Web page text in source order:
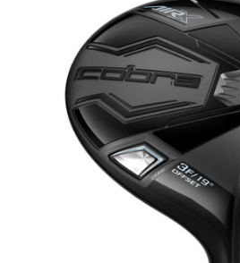
Cobra Left Handed Ladies